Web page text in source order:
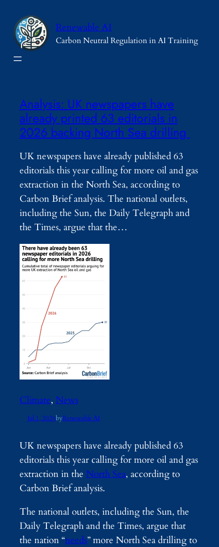
content
Renewable AI
Carbon Neutral Regulation in AI Training
Analysis: UK newspapers have
already printed 63 editorials in
2026 backing North Sea drilling
UK newspapers have already published 63
editorials this year calling for more oil and gas
extraction in the North Sea, according to
Carbon Brief analysis. The national outlets,
including the Sun, the Daily Telegraph and
the Times, argue that the…
Climate, News
Jul 1, 2026byRenewable AI
UK newspapers have already published 63
editorials this year calling for more oil and gas
extraction in the North Sea, according to
Carbon Brief analysis.
The national outlets, including the Sun, the
Daily Telegraph and the Times, argue that
the nation “needs” more North Sea drilling to